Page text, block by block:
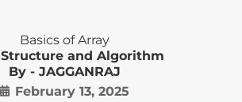
Basics of Array
and Algorithm
By - JAGGANRAJ
February 13, 2025